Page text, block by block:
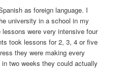
as foreign language. I
university in a school in my
were very intensive four
took lessons for 2, 3, 4 or five
they were making every
two weeks they could actually